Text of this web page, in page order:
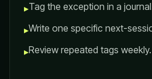
▸Tag the exception in a
▸Write one specific next-
▸Review repeated tags weekly.